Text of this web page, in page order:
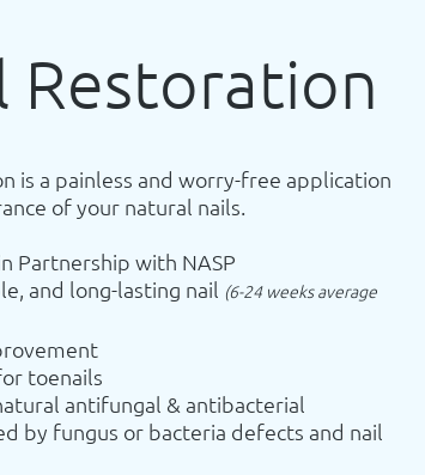
Restoration
is a painless and worry-free application
of your natural nails.
Partnership with NASP
and long-lasting nail (6-24 weeks average
toenails
antifungal & antibacterial
by fungus or bacteria defects and nail